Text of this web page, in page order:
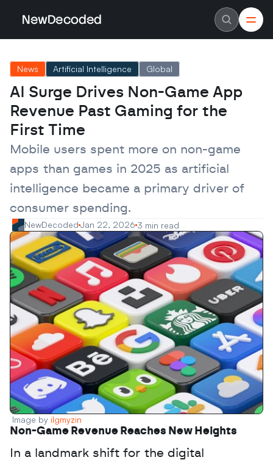
NewDecoded
Careers
Advertise
Contact
Latest News
Data
Machine Learning
Americas
Europe
MENA
Asia
Enterprise
Scaleups
News Artificial Intelligence Global
AI Surge Drives Non-Game App
Revenue Past Gaming for the
First Time
Mobile users spent more on non-game
apps than games in 2025 as artificial
intelligence became a primary driver of
consumer spending.
NewDecoded Jan 22, 2026 3 min read
Image by ilgmyzin
Non-Game Revenue Reaches New Heights
In a landmark shift for the digital
NewDecoded
Careers
Advertise
Contact
Latest News
Data
Machine Learning
Americas
Europe
MENA
Asia
Enterprise
Scaleups